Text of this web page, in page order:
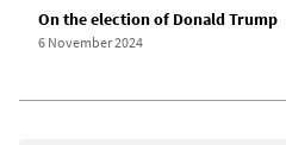
On the election of Donald Trump
6 November 2024